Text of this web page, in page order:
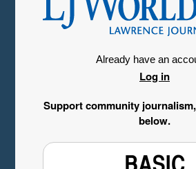
Already have an
Log in
Support community
below.